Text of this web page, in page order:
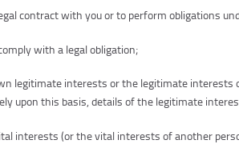
contract with you or to perform obligations
with a legal obligation;
legitimate interests or the legitimate
upon this basis, details of the legitimate
interests (or the vital interests of another